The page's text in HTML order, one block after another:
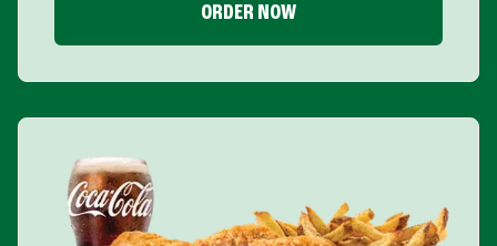
ORDER NOW